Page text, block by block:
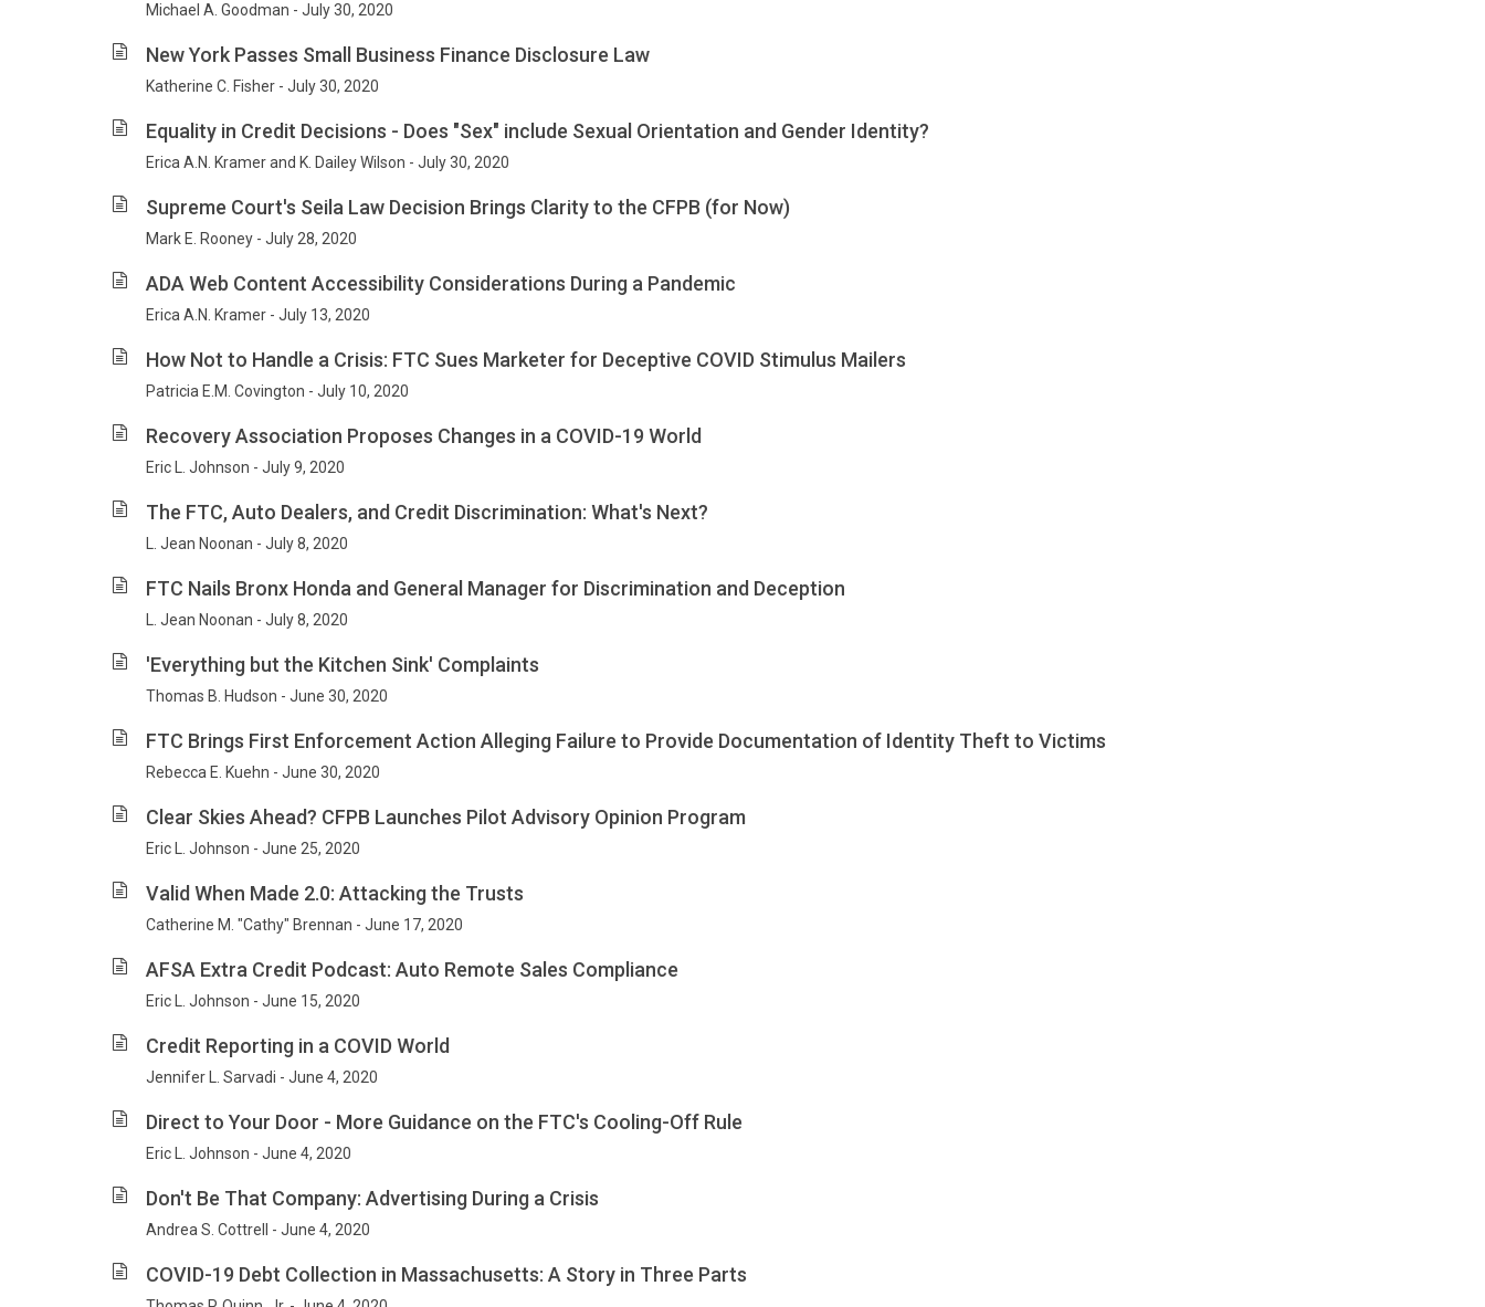
Michael A. Goodman - July 30, 2020
New York Passes Small Business Finance Disclosure Law
Katherine C. Fisher - July 30, 2020
Equality in Credit Decisions - Does "Sex" include Sexual Orientation and Gender Identity?
Erica A.N. Kramer and K. Dailey Wilson - July 30, 2020
Supreme Court's Seila Law Decision Brings Clarity to the CFPB (for Now)
Mark E. Rooney - July 28, 2020
ADA Web Content Accessibility Considerations During a Pandemic
Erica A.N. Kramer - July 13, 2020
How Not to Handle a Crisis: FTC Sues Marketer for Deceptive COVID Stimulus Mailers
Patricia E.M. Covington - July 10, 2020
Recovery Association Proposes Changes in a COVID-19 World
Eric L. Johnson - July 9, 2020
The FTC, Auto Dealers, and Credit Discrimination: What's Next?
L. Jean Noonan - July 8, 2020
FTC Nails Bronx Honda and General Manager for Discrimination and Deception
L. Jean Noonan - July 8, 2020
'Everything but the Kitchen Sink' Complaints
Thomas B. Hudson - June 30, 2020
FTC Brings First Enforcement Action Alleging Failure to Provide Documentation of Identity Theft to Victims
Rebecca E. Kuehn - June 30, 2020
Clear Skies Ahead? CFPB Launches Pilot Advisory Opinion Program
Eric L. Johnson - June 25, 2020
Valid When Made 2.0: Attacking the Trusts
Catherine M. "Cathy" Brennan - June 17, 2020
AFSA Extra Credit Podcast: Auto Remote Sales Compliance
Eric L. Johnson - June 15, 2020
Credit Reporting in a COVID World
Jennifer L. Sarvadi - June 4, 2020
Direct to Your Door - More Guidance on the FTC's Cooling-Off Rule
Eric L. Johnson - June 4, 2020
Don't Be That Company: Advertising During a Crisis
Andrea S. Cottrell - June 4, 2020
COVID-19 Debt Collection in Massachusetts: A Story in Three Parts